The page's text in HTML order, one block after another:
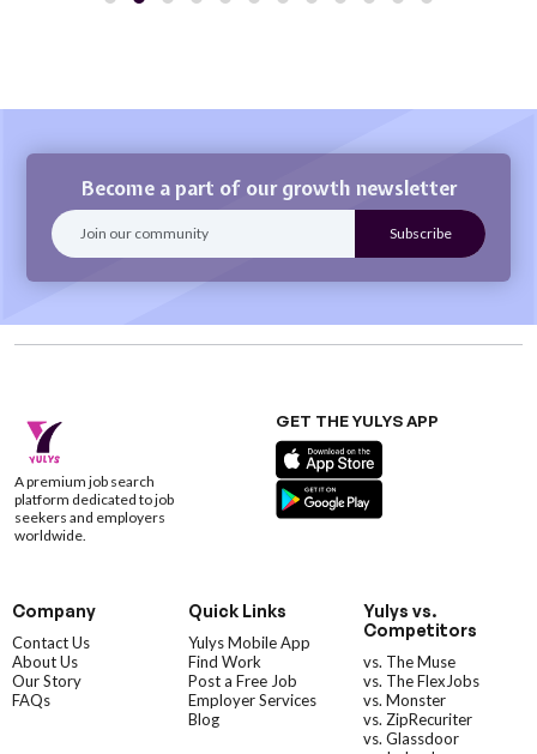
Become a part of our growth newsletter
A premium job search
platform dedicated to job
seekers and employers
worldwide.
GET THE YULYS APP
Company
Contact Us
About Us
Our Story
FAQs
Quick Links
Yulys Mobile App
Find Work
Post a Free Job
Employer Services
Blog
Yulys vs.
Competitors
vs. The Muse
vs. The FlexJobs
vs. Monster
vs. ZipRecuriter
vs. Glassdoor